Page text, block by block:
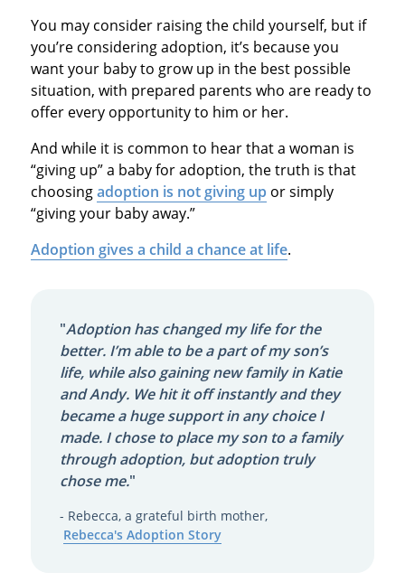
You may consider raising the child yourself, but if
you’re considering adoption, it’s because you
want your baby to grow up in the best possible
situation, with prepared parents who are ready to
offer every opportunity to him or her.
And while it is common to hear that a woman is
“giving up” a baby for adoption, the truth is that
choosingadoption is not giving up or simply
“giving your baby away.”
Adoption gives a child a chance at life.
"Adoption has changed my life for the
better. I’m able to be a part of my son’s
life, while also gaining new family in Katie
and Andy. We hit it off instantly and they
became a huge support in any choice I
made. I chose to place my son to a family
through adoption, but adoption truly
chose me."
- Rebecca, a grateful birth mother,
Rebecca's Adoption Story